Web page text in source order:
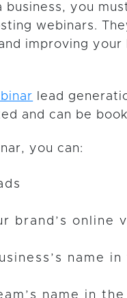
business, you
webinars.
improving your
lead
and can be
you can:
brand’s online
name
name in